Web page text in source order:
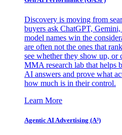
Discovery is moving from
buyers ask ChatGPT,
model names win the
are often not the ones that
see whether they show up, or
MMA research lab that helps
AI answers and prove what
how much is in their control.
Learn More
Agentic AI Advertising (A³)